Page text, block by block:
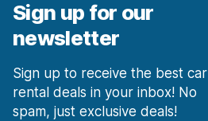
Sign up for our
newsletter
Sign up to receive the best car
rental deals in your inbox! No
spam, just exclusive deals!